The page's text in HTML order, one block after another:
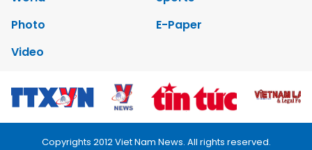
Photo
E-Paper
Video
Copyrights 2012 Viet Nam News. All rights reserved.